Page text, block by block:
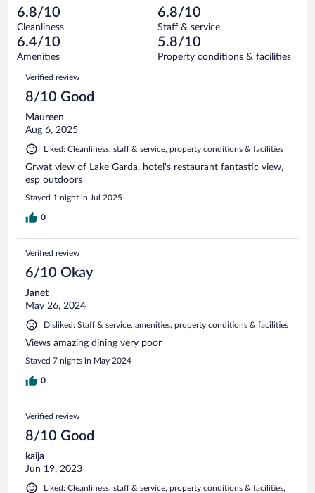
reviews
of
269
reviews
41
out
of
269
reviews
Terrible.
27
out
of
reviews
6.8/10
Cleanliness
6.8/10
Staff & service
6.4/10
Amenities
5.8/10
Property conditions & facilities
Reviews
Verified review
8/10 Good
Maureen
Aug 6, 2025
Liked: Cleanliness, staff & service, property conditions & facilities
Grwat view of Lake Garda, hotel's restaurant fantastic view,
esp outdoors
Stayed 1 night in Jul 2025
0
Verified review
6/10 Okay
Janet
May 26, 2024
Disliked: Staff & service, amenities, property conditions & facilities
Views amazing dining very poor
Stayed 7 nights in May 2024
0
Verified review
8/10 Good
kaija
Jun 19, 2023
Liked: Cleanliness, staff & service, property conditions & facilities,